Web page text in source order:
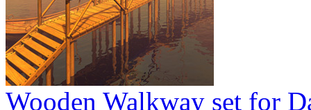
Wooden Walkway set for